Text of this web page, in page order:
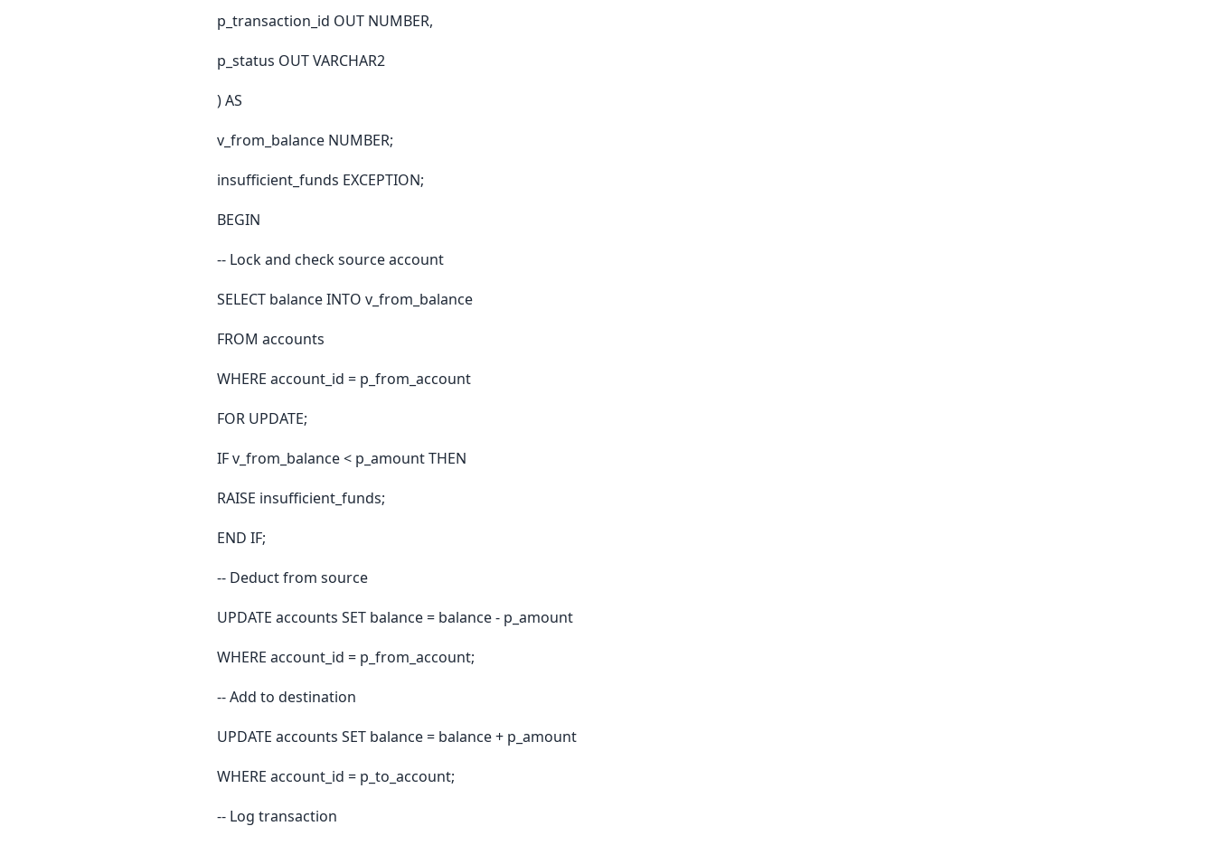
p_transaction_id OUT NUMBER,
p_status OUT VARCHAR2
) AS
v_from_balance NUMBER;
insufficient_funds EXCEPTION;
BEGIN
-- Lock and check source account
SELECT balance INTO v_from_balance
FROM accounts
WHERE account_id = p_from_account
FOR UPDATE;
IF v_from_balance < p_amount THEN
RAISE insufficient_funds;
END IF;
-- Deduct from source
UPDATE accounts SET balance = balance - p_amount
WHERE account_id = p_from_account;
-- Add to destination
UPDATE accounts SET balance = balance + p_amount
WHERE account_id = p_to_account;
-- Log transaction